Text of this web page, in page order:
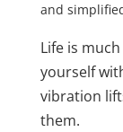
and
Life is
yourself
vibration
them.